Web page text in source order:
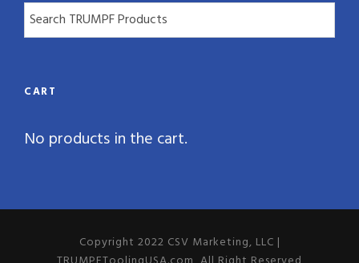
CART
No products in the cart.
Copyright 2022 CSV Marketing, LLC |